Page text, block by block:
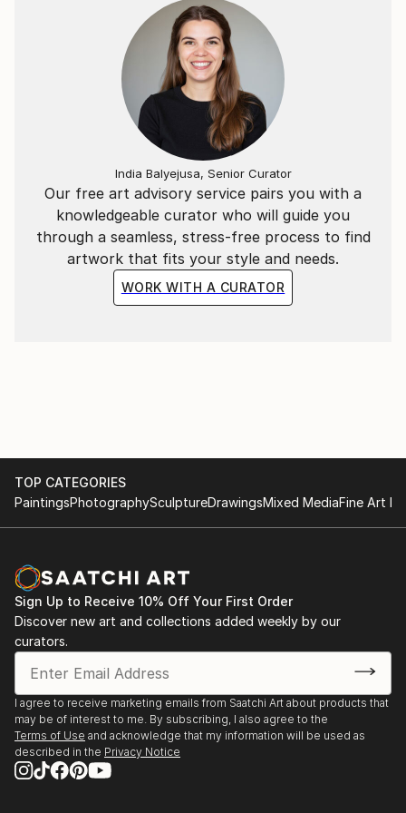
Our free art advisory service pairs you with a
knowledgeable curator who will guide you
through a seamless, stress-free process to find
artwork that fits your style and needs.
WORK WITH A CURATOR
India Balyejusa, Senior Curator
TOP CATEGORIES
PaintingsPhotographySculptureDrawingsMixed MediaFine Art
Sign Up to Receive 10% Off Your First Order
Discover new art and collections added weekly by our
curators.
I agree to receive marketing emails from Saatchi Art about products that
may be of interest to me. By subscribing, I also agree to the
Terms of Use and acknowledge that my information will be used as
described in the Privacy Notice